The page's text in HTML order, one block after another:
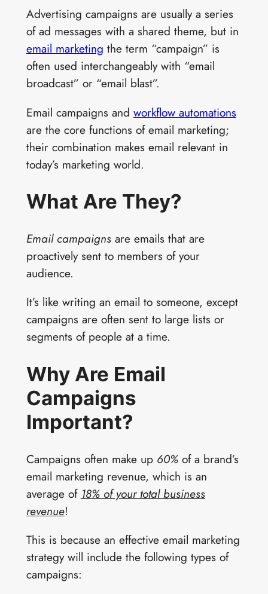
Advertising campaigns are usually a series
of ad messages with a shared theme, but in
email marketing the term “campaign” is
often used interchangeably with “email
broadcast” or “email blast”.
Email campaigns and workflow automations
are the core functions of email marketing;
their combination makes email relevant in
today’s marketing world.
What Are They?
Email campaignsare emails that are
proactively sent to members of your
audience.
It’s like writing an email to someone, except
campaigns are often sent to large lists or
segments of people at a time.
Why Are Email
Campaigns
Important?
Campaigns often make up 60%of a brand’s
email marketing revenue, which is an
average of 18% of your total business
revenue!
This is because an effective email marketing
strategy will include the following types of
campaigns: